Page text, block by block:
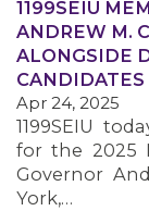
1199SEIU
ANDREW M.
ALONGSIDE
CANDIDATES
Apr 24, 2025
1199SEIU
for the 2025
Governor
York,…